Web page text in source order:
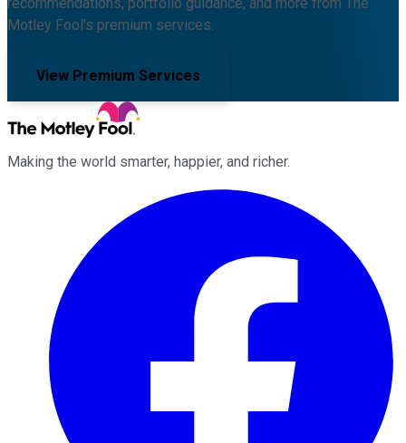
recommendations, portfolio guidance, and more from The
Motley Fool's premium services.
View Premium Services
Making the world smarter, happier, and richer.